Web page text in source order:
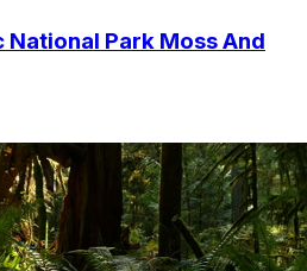
National Park Moss And